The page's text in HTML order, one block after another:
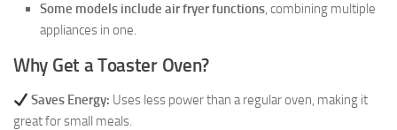
Some models include air fryer functions, combining multiple
appliances in one.
Why Get a Toaster Oven?
Saves Energy: Uses less power than a regular oven, making it
great for small meals.